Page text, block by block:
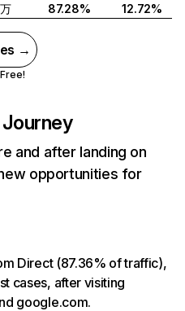
87.28% 12.72%
→
and after landing on
opportunities for
Direct (87.36% of traffic),
cases, after visiting
google.com.